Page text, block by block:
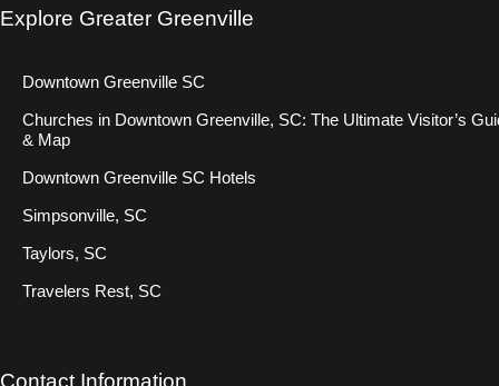
Explore Greater Greenville
Downtown Greenville SC
Churches in Downtown Greenville, SC: The Ultimate Visitor’s
& Map
Downtown Greenville SC Hotels
Simpsonville, SC
Taylors, SC
Travelers Rest, SC
Contact Information